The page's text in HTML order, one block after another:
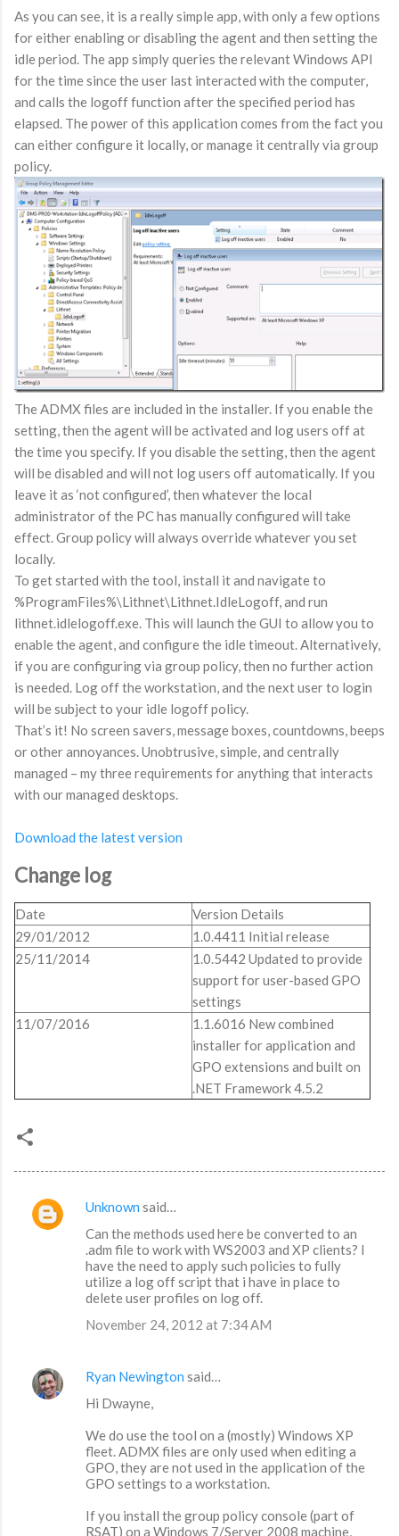
As you can see, it is a really simple app, with only a few options
for either enabling or disabling the agent and then setting the
idle period. The app simply queries the relevant Windows API
for the time since the user last interacted with the computer,
and calls the logoff function after the specified period has
elapsed. The power of this application comes from the fact you
can either configure it locally, or manage it centrally via group
policy.
The ADMX files are included in the installer. If you enable the
setting, then the agent will be activated and log users off at
the time you specify. If you disable the setting, then the agent
will be disabled and will not log users off automatically. If you
leave it as ‘not configured’, then whatever the local
administrator of the PC has manually configured will take
effect. Group policy will always override whatever you set
locally.
To get started with the tool, install it and navigate to
%ProgramFiles%\Lithnet\Lithnet.IdleLogoff, and run
lithnet.idlelogoff.exe. This will launch the GUI to allow you to
enable the agent, and configure the idle timeout. Alternatively,
if you are configuring via group policy, then no further action
is needed. Log off the workstation, and the next user to login
will be subject to your idle logoff policy.
That’s it! No screen savers, message boxes, countdowns, beeps
or other annoyances. Unobtrusive, simple, and centrally
managed – my three requirements for anything that interacts
with our managed desktops.
Download the latest version
Change log
Date
Version Details
29/01/2012
1.0.4411 Initial release
25/11/2014
1.0.5442 Updated to provide
support for user-based GPO
settings
11/07/2016
1.1.6016 New combined
installer for application and
GPO extensions and built on
.NET Framework 4.5.2
C
s
Unknown said…
Can the methods used here be converted to an
.adm file to work with WS2003 and XP clients? I
have the need to apply such policies to fully
utilize a log off script that i have in place to
delete user profiles on log off.
November 24, 2012 at 7:34 AM
Ryan Newington said…
Hi Dwayne,
We do use the tool on a (mostly) Windows XP
fleet. ADMX files are only used when editing a
GPO, they are not used in the application of the
GPO settings to a workstation.
If you install the group policy console (part of
RSAT) on a Windows 7/Server 2008 machine,